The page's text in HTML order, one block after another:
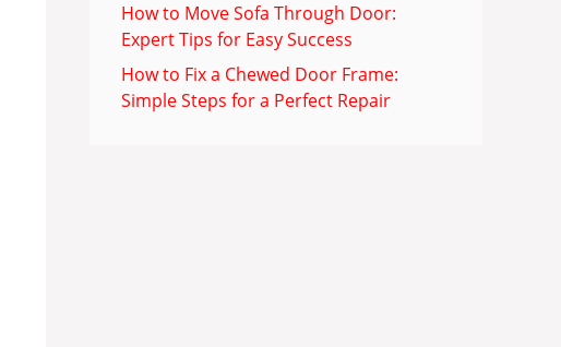
How to Move Sofa Through Door:
Expert Tips for Easy Success
How to Fix a Chewed Door Frame:
Simple Steps for a Perfect Repair